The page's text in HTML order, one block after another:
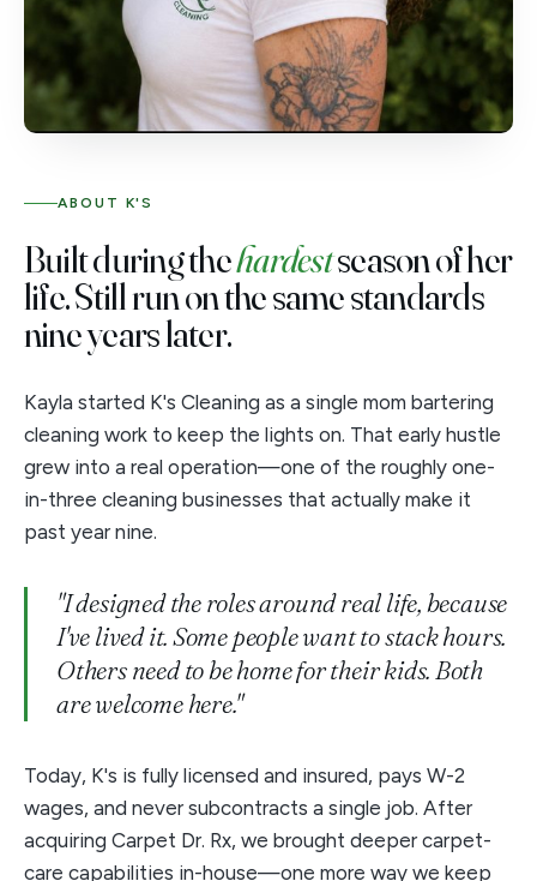
ABOUT K'S
Built during thehardestseason of her
life. Still run on the same standards
nine years later.
Kayla started K's Cleaning as a single mom bartering
cleaning work to keep the lights on. That early hustle
grew into a real operation—one of the roughly one-
in-three cleaning businesses that actually make it
past year nine.
"I designed the roles around real life, because
I've lived it. Some people want to stack hours.
Others need to be home for their kids. Both
are welcome here."
Today, K's is fully licensed and insured, pays W-2
wages, and never subcontracts a single job. After
acquiring Carpet Dr. Rx, we brought deeper carpet-
care capabilities in-house—one more way we keep